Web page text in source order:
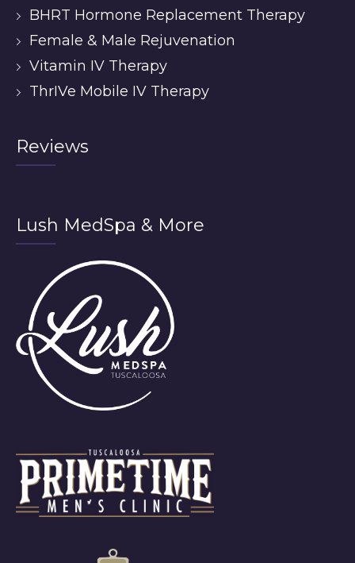
BHRT Hormone Replacement Therapy
Female & Male Rejuvenation
Vitamin IV Therapy
ThrIVe Mobile IV Therapy
Reviews
Lush MedSpa & More